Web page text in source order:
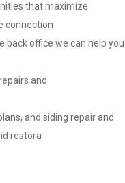
that maximize
connection
back office we can help you
and
and siding repair and
restora